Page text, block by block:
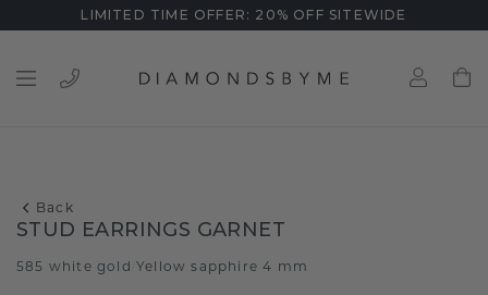
LIMITED TIME OFFER: 20% OFF SITEWIDE
Back
STUD EARRINGS GARNET
585 white gold Yellow sapphire 4 mm